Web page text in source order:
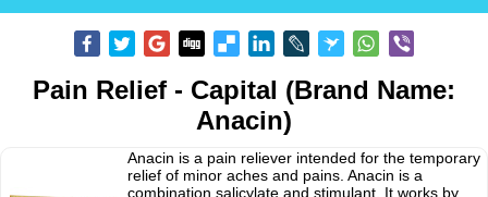
Pain Relief - Capital (Brand Name:
Anacin)
Anacin is a pain reliever intended for the temporary
relief of minor aches and pains. Anacin is a
combination salicylate and stimulant. It works by